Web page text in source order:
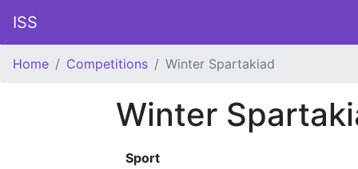
ISS
Home Competitions Winter Spartakiad
Winter
Sport